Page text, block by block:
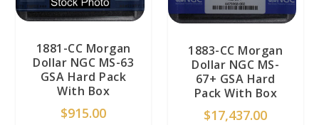
1881-CC Morgan
Dollar NGC MS-63
GSA Hard Pack
With Box
$915.00
1883-CC Morgan
Dollar NGC MS-
67+ GSA Hard
Pack With Box
$17,437.00